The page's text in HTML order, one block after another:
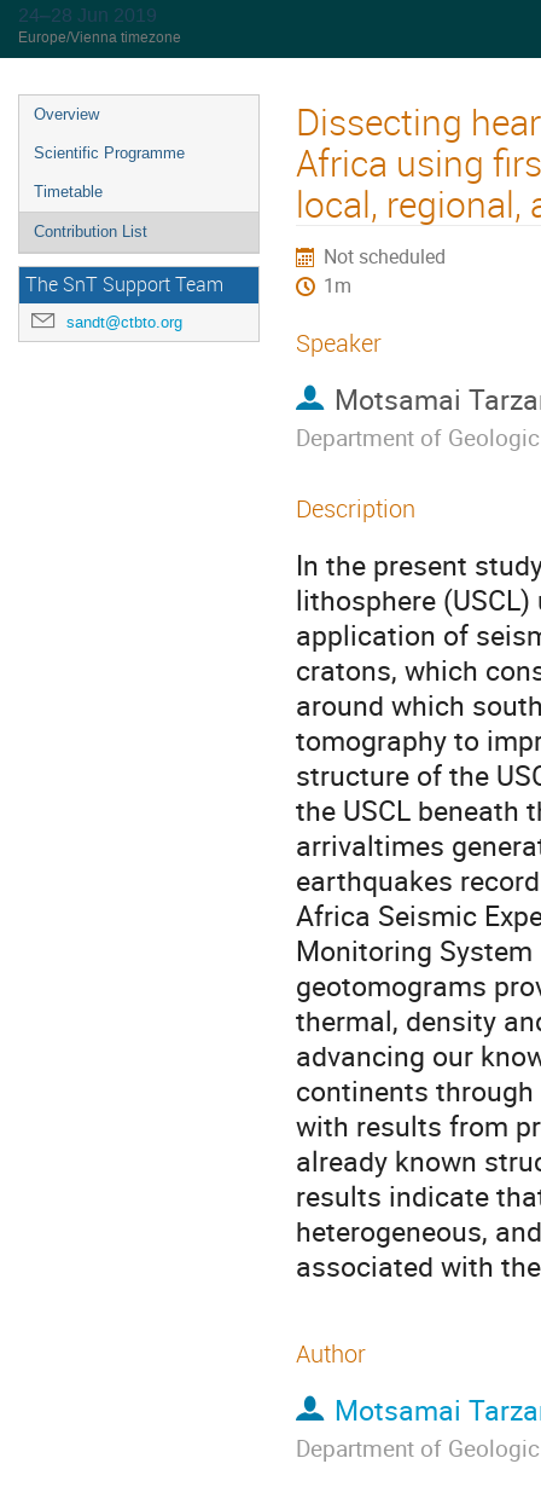
24–28 Jun 2019
Europe/Vienna timezone
Overview
Scientific Programme
Timetable
Contribution List
The SnT Support Team
sandt@ctbto.org
Dissecting
Africa using
local,
Not scheduled
1m
Speaker
Motsamai
Department of
Description
In the present
lithosphere
application of
cratons, which
around which
tomography to
structure of the
the USCL beneath
arrivaltimes
earthquakes
Africa Seismic
Monitoring
geotomograms
thermal, density
advancing our
continents
with results from
already known
results indicate
heterogeneous,
associated with
Author
Motsamai
Department of